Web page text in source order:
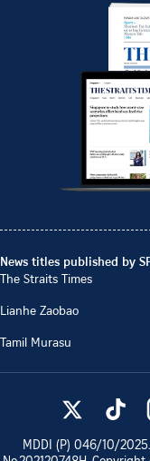
News titles published by
The Straits Times
Lianhe Zaobao
Tamil Murasu
MDDI (P) 046/10/2025